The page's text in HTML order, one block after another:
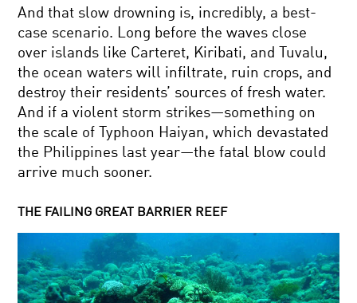
And that slow drowning is, incredibly, a best-
case scenario. Long before the waves close
over islands like Carteret, Kiribati, and Tuvalu,
the ocean waters will infiltrate, ruin crops, and
destroy their residents’ sources of fresh water.
And if a violent storm strikes—something on
the scale of Typhoon Haiyan, which devastated
the Philippines last year—the fatal blow could
arrive much sooner.
THE FAILING GREAT BARRIER REEF